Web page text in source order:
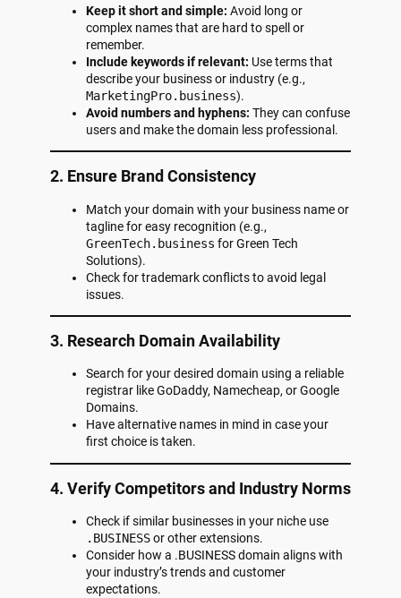
Keep it short and simple: Avoid long or
complex names that are hard to spell or
remember.
Include keywords if relevant: Use terms that
describe your business or industry (e.g.,
MarketingPro.business).
Avoid numbers and hyphens: They can confuse
users and make the domain less professional.
2. Ensure Brand Consistency
Match your domain with your business name or
tagline for easy recognition (e.g.,
GreenTech.business for Green Tech
Solutions).
Check for trademark conflicts to avoid legal
issues.
3. Research Domain Availability
Search for your desired domain using a reliable
registrar like GoDaddy, Namecheap, or Google
Domains.
Have alternative names in mind in case your
first choice is taken.
4. Verify Competitors and Industry Norms
Check if similar businesses in your niche use
.BUSINESSor other extensions.
Consider how a .BUSINESS domain aligns with
your industry’s trends and customer
expectations.